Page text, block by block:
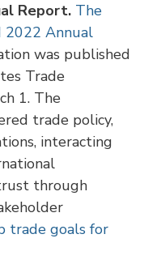
Report. The
2022 Annual
was published
Trade
1. The
trade policy,
interacting
through
trade goals for